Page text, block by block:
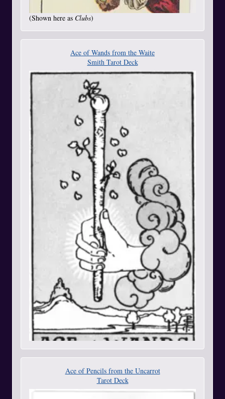
(Shown here as Clubs)
Ace of Wands from the Waite
Smith Tarot Deck
Ace of Pencils from the Uncarrot
Tarot Deck